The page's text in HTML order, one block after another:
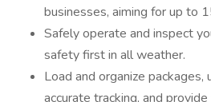
businesses, aiming for up to
Safely operate and inspect
safety first in all weather.
Load and organize packages,
accurate tracking, and